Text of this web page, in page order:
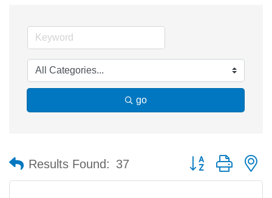
go
Results Found: 37 Button group with